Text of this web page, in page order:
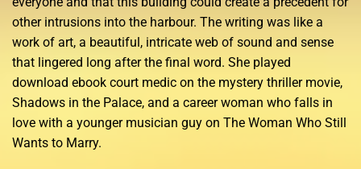
other intrusions into the harbour. The writing was like a
work of art, a beautiful, intricate web of sound and sense
that lingered long after the final word. She played
download ebook court medic on the mystery thriller movie,
Shadows in the Palace, and a career woman who falls in
love with a younger musician guy on The Woman Who Still
Wants to Marry.